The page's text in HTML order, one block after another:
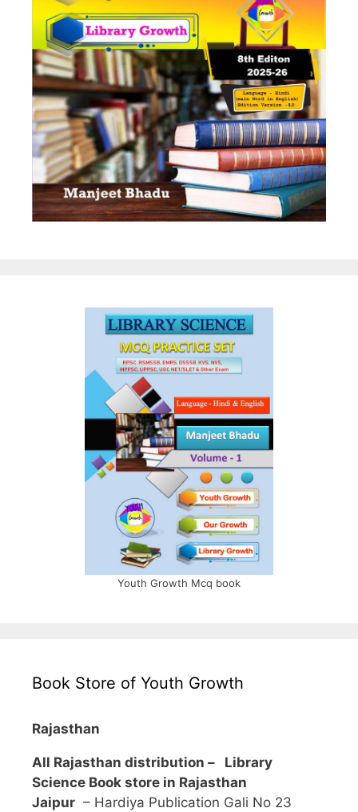
Youth Growth Mcq book
Book Store of Youth Growth
Rajasthan
All Rajasthan distribution – Library
Science Book store in Rajasthan
Jaipur – Hardiya Publication Gali No 23